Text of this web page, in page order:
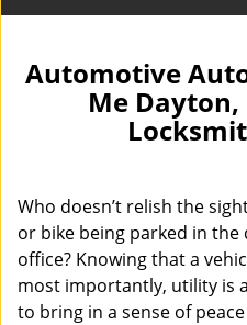
Automotive
Me Dayton,
Who doesn’t relish the
or bike being parked in
office? Knowing that a
most importantly, utility is
to bring in a sense of